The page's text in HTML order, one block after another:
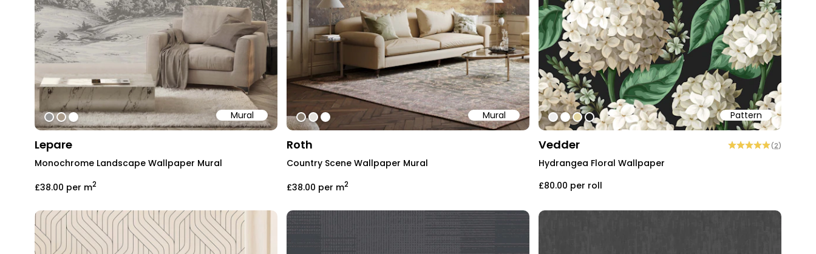
Mural
#999999
#ab9d8c
#ffffff
Lepare
Monochrome Landscape Wallpaper Mural
£38.00 per m2
Mural
#8d8173
#e5e1dc
#ffffff
Roth
Country Scene Wallpaper Mural
£38.00 per m2
Pattern
#ededed
#ffffff
#e4d6a1
#202020
Vedder (2)
Hydrangea Floral Wallpaper
£80.00 per roll